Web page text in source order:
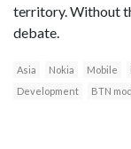
territory. Without
debate.
Asia Nokia Mobile
Development
BTN